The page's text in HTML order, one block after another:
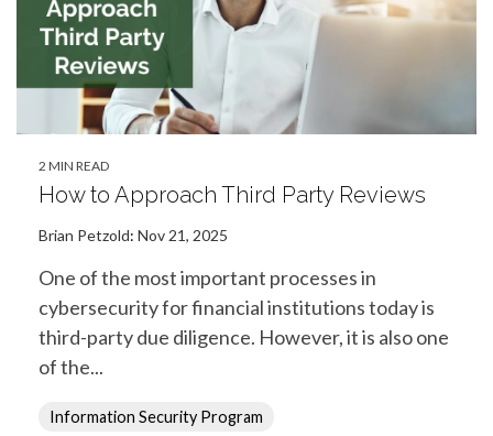
2 MIN READ
How to Approach Third Party Reviews
Brian Petzold: Nov 21, 2025
One of the most important processes in
cybersecurity for financial institutions today is
third-party due diligence. However, it is also one
of the...
Information Security Program